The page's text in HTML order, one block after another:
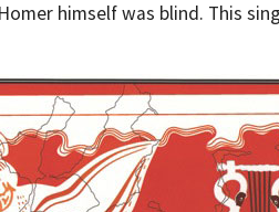
himself was blind. This